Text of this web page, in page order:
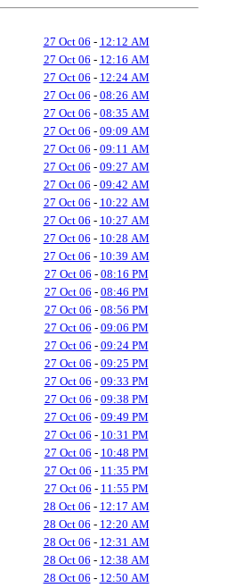
27 Oct 06 - 12:12 AM
27 Oct 06 - 12:16 AM
27 Oct 06 - 12:24 AM
27 Oct 06 - 08:26 AM
27 Oct 06 - 08:35 AM
27 Oct 06 - 09:09 AM
27 Oct 06 - 09:11 AM
27 Oct 06 - 09:27 AM
27 Oct 06 - 09:42 AM
27 Oct 06 - 10:22 AM
27 Oct 06 - 10:27 AM
27 Oct 06 - 10:28 AM
27 Oct 06 - 10:39 AM
27 Oct 06 - 08:16 PM
27 Oct 06 - 08:46 PM
27 Oct 06 - 08:56 PM
27 Oct 06 - 09:06 PM
27 Oct 06 - 09:24 PM
27 Oct 06 - 09:25 PM
27 Oct 06 - 09:33 PM
27 Oct 06 - 09:38 PM
27 Oct 06 - 09:49 PM
27 Oct 06 - 10:31 PM
27 Oct 06 - 10:48 PM
27 Oct 06 - 11:35 PM
27 Oct 06 - 11:55 PM
28 Oct 06 - 12:17 AM
28 Oct 06 - 12:20 AM
28 Oct 06 - 12:31 AM
28 Oct 06 - 12:38 AM
28 Oct 06 - 12:50 AM